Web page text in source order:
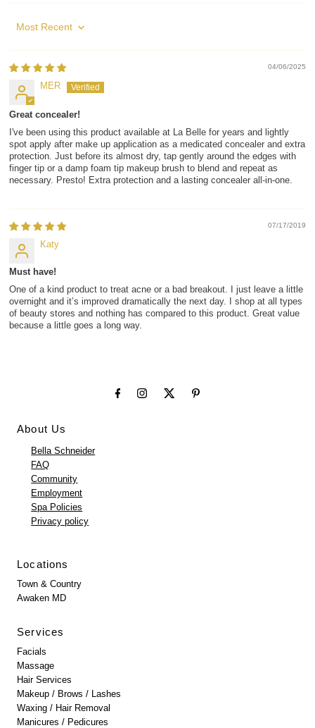
Sort by
04/06/2025
MER
Great concealer!
I've been using this product available at La Belle for years and lightly
spot apply after make up application as a medicated concealer and extra
protection. Just before its almost dry, tap gently around the edges with
finger tip or a damp foam tip makeup brush to blend and repeat as
necessary. Presto! Extra protection and a lasting concealer all-in-one.
07/17/2019
Katy
Must have!
One of a kind product to treat acne or a bad breakout. I just leave a little
overnight and it’s improved dramatically the next day. I shop at all types
of beauty stores and nothing has compared to this product. Great value
because a little goes a long way.
About Us
Bella Schneider
FAQ
Community
Employment
Spa Policies
Privacy policy
Locations
Town & Country
Awaken MD
Services
Facials
Massage
Hair Services
Makeup / Brows / Lashes
Waxing / Hair Removal
Manicures / Pedicures